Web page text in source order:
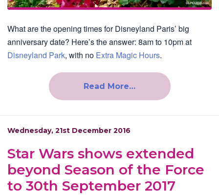
What are the opening times for Disneyland Paris’ big
anniversary date? Here’s the answer: 8am to 10pm at
Disneyland Park, with no Extra Magic Hours.
Read More…
Wednesday, 21st December 2016
Star Wars shows extended
beyond Season of the Force
to 30th September 2017